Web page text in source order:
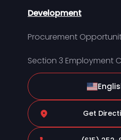
Development
Procurement
Section 3 Employment
Get